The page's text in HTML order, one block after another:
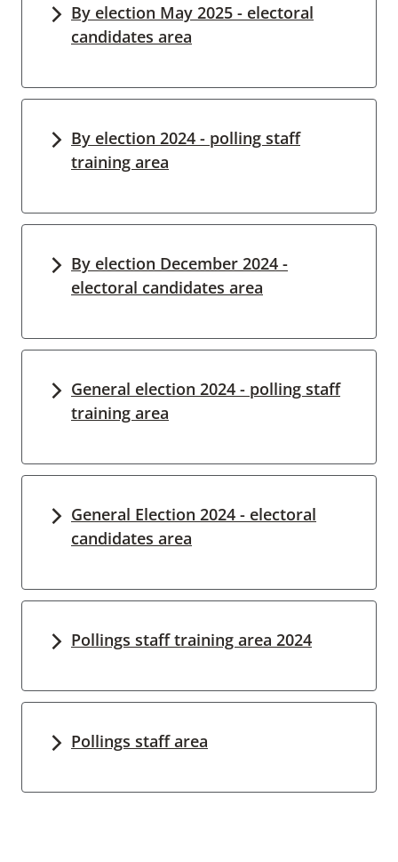
By election May 2025 - electoral
candidates area
By election 2024 - polling staff
training area
By election December 2024 -
electoral candidates area
General election 2024 - polling staff
training area
General Election 2024 - electoral
candidates area
Pollings staff training area 2024
Pollings staff area